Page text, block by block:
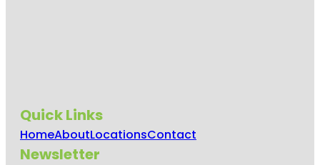
Quick Links
HomeAboutLocationsContact
Newsletter